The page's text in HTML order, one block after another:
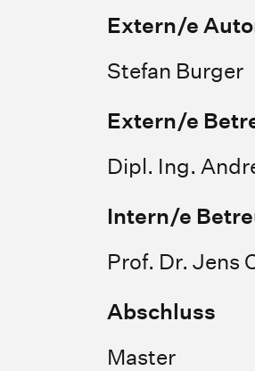
Extern/e
Stefan Burger
Extern/e
Dipl. Ing.
Intern/e
Prof. Dr. Jens
Abschluss
Master